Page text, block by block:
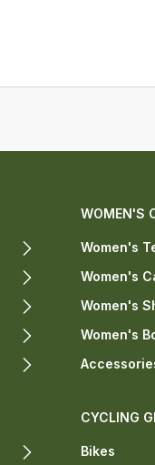
WOMEN'S
Women's
Women's
Women's
Women's
CYCLING
Bikes